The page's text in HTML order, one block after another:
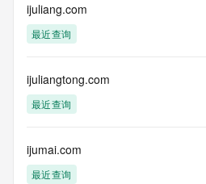
determining
ownership of domain names, (2)
this data in
electronic processes
to obtain data from this service.
monitored and
permanently
blacklisted. All data is (c) GMO
registry.com/en/
ijuliang.com
最近查询
ijuliangtong.com
最近查询
ijumai.com
最近查询